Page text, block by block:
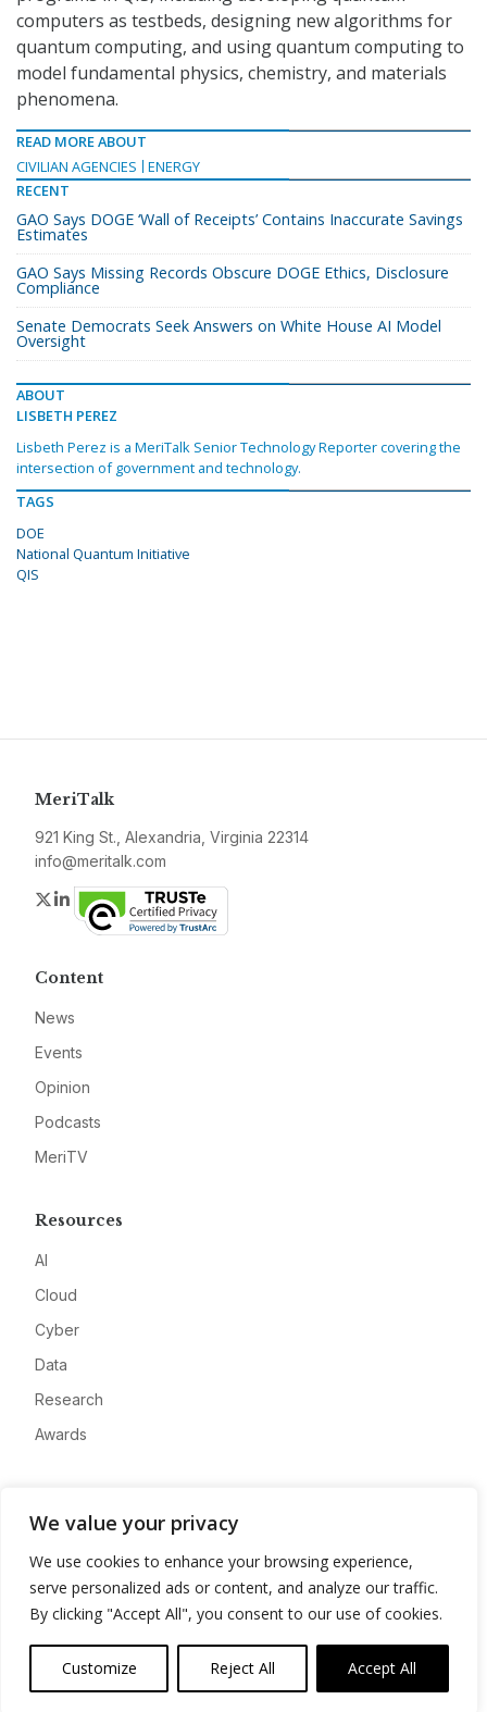
We value your privacy
We use cookies to enhance your browsing experience,
serve personalized ads or content, and analyze our traffic.
By clicking "Accept All", you consent to our use of cookies.
Customize Reject All Accept All
computers as testbeds, designing new algorithms for
quantum computing, and using quantum computing to
model fundamental physics, chemistry, and materials
phenomena.
READ MORE ABOUT
CIVILIAN AGENCIES
ENERGY
RECENT
GAO Says DOGE ‘Wall of Receipts’ Contains Inaccurate Savings
Estimates
GAO Says Missing Records Obscure DOGE Ethics, Disclosure
Compliance
Senate Democrats Seek Answers on White House AI Model
Oversight
ABOUT
LISBETH PEREZ
Lisbeth Perez is a MeriTalk Senior Technology Reporter covering the
intersection of government and technology.
TAGS
DOE
National Quantum Initiative
QIS
MeriTalk
921 King St., Alexandria, Virginia 22314
info@meritalk.com
Twitter
LinkedIn
Content
News
Events
Opinion
Podcasts
MeriTV
Resources
AI
Cloud
Cyber
Data
Research
Awards
Advertise
Contact
Privacy